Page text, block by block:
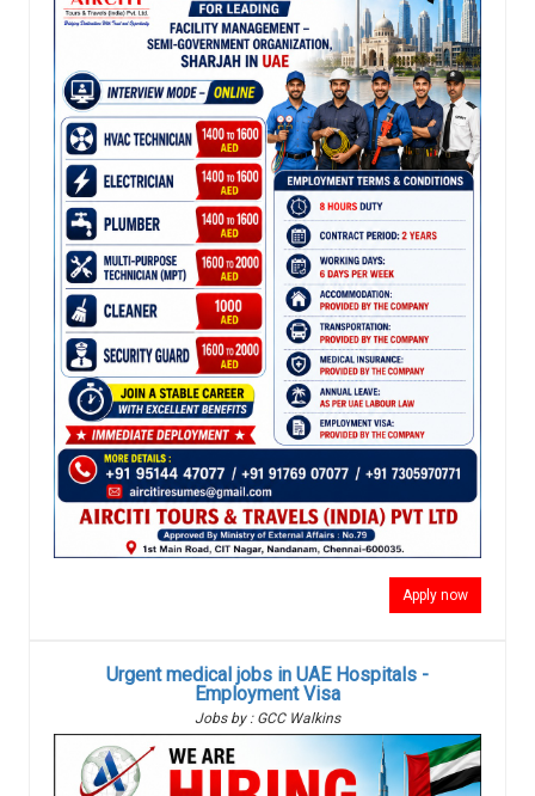
Apply now
Urgent medical jobs in UAE Hospitals -
Employment Visa
Jobs by : GCC Walkins